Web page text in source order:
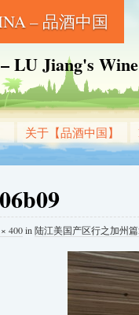
– 品酒中国
LU Jiang's
关于【品酒中国】
400in 陆江美国产区行之加州